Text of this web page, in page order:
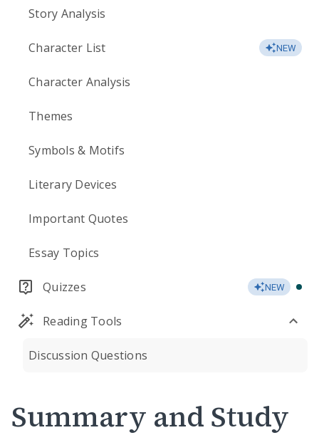
Story Analysis
Character List NEW
Character Analysis
Themes
Symbols & Motifs
Literary Devices
Important Quotes
Essay Topics
Quizzes NEW
Reading Tools
Discussion Questions
Summary and Study